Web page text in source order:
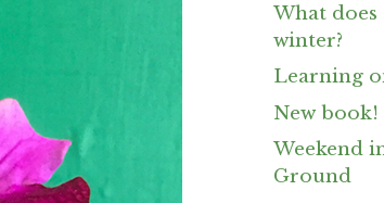
What
winter?
Learning
New book!
Weekend
Ground